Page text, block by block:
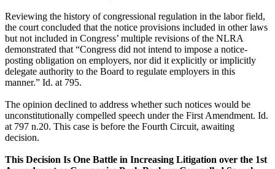
Reviewing the history of congressional regulation in the labor field,
the court concluded that the notice provisions included in other laws
but not included in Congress’ multiple revisions of the NLRA
demonstrated that “Congress did not intend to impose a notice-
posting obligation on employers, nor did it explicitly or implicitly
delegate authority to the Board to regulate employers in this
manner.” Id. at 795.
The opinion declined to address whether such notices would be
unconstitutionally compelled speech under the First Amendment. Id.
at 797 n.20. This case is before the Fourth Circuit, awaiting
decision.
This Decision Is One Battle in Increasing Litigation over the 1st